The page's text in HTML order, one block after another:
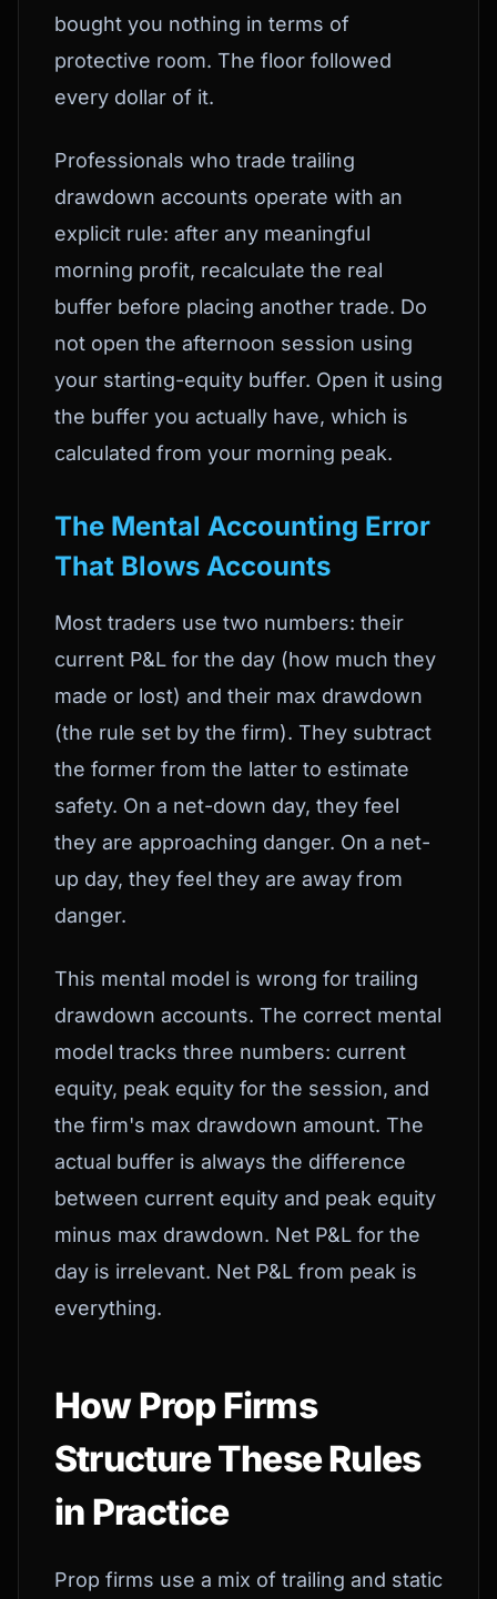
bought you nothing in terms of
protective room. The floor followed
every dollar of it.
Professionals who trade trailing
drawdown accounts operate with an
explicit rule: after any meaningful
morning profit, recalculate the real
buffer before placing another trade. Do
not open the afternoon session using
your starting-equity buffer. Open it using
the buffer you actually have, which is
calculated from your morning peak.
The Mental Accounting Error
That Blows Accounts
Most traders use two numbers: their
current P&L for the day (how much they
made or lost) and their max drawdown
(the rule set by the firm). They subtract
the former from the latter to estimate
safety. On a net-down day, they feel
they are approaching danger. On a net-
up day, they feel they are away from
danger.
This mental model is wrong for trailing
drawdown accounts. The correct mental
model tracks three numbers: current
equity, peak equity for the session, and
the firm's max drawdown amount. The
actual buffer is always the difference
between current equity and peak equity
minus max drawdown. Net P&L for the
day is irrelevant. Net P&L from peak is
everything.
How Prop Firms
Structure These Rules
in Practice
Prop firms use a mix of trailing and static